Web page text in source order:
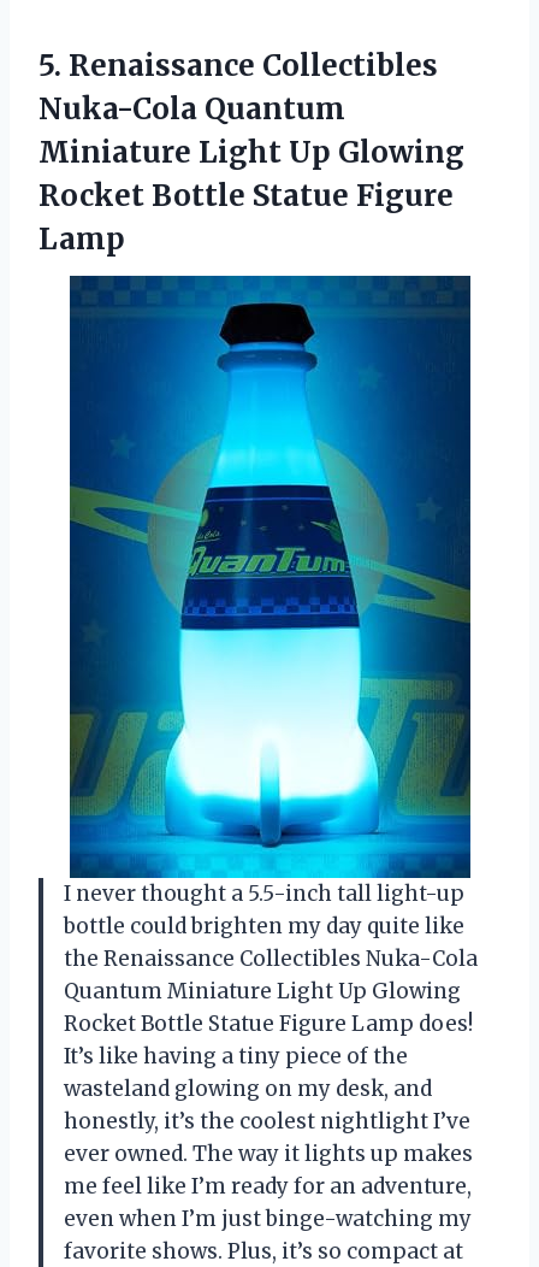
5. Renaissance Collectibles
Nuka-Cola Quantum
Miniature Light Up Glowing
Rocket Bottle Statue Figure
Lamp
I never thought a 5.5-inch tall light-up
bottle could brighten my day quite like
the Renaissance Collectibles Nuka-Cola
Quantum Miniature Light Up Glowing
Rocket Bottle Statue Figure Lamp does!
It’s like having a tiny piece of the
wasteland glowing on my desk, and
honestly, it’s the coolest nightlight I’ve
ever owned. The way it lights up makes
me feel like I’m ready for an adventure,
even when I’m just binge-watching my
favorite shows. Plus, it’s so compact at